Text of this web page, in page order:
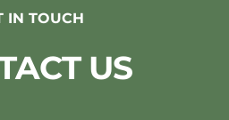
IN TOUCH
US